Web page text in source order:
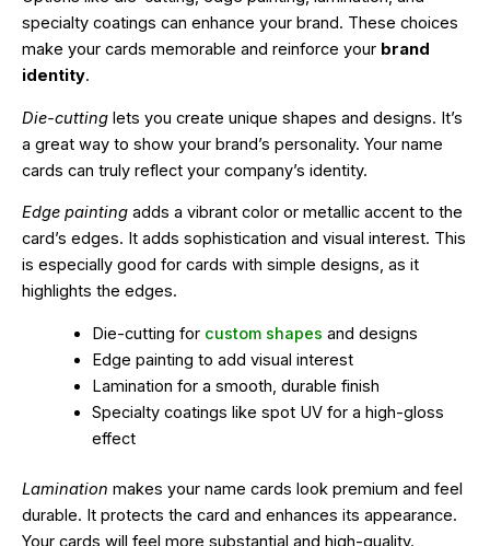
specialty coatings can enhance your brand. These choices
make your cards memorable and reinforce your brand
identity.
Die-cutting lets you create unique shapes and designs. It’s
a great way to show your brand’s personality. Your name
cards can truly reflect your company’s identity.
Edge painting adds a vibrant color or metallic accent to the
card’s edges. It adds sophistication and visual interest. This
is especially good for cards with simple designs, as it
highlights the edges.
Die-cutting for custom shapes and designs
Edge painting to add visual interest
Lamination for a smooth, durable finish
Specialty coatings like spot UV for a high-gloss
effect
Lamination makes your name cards look premium and feel
durable. It protects the card and enhances its appearance.
Your cards will feel more substantial and high-quality.